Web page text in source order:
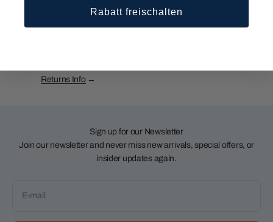
Returns Info→
Sign up for our Newsletter
Join our newsletter and never miss new arrivals, special offers, or
insider updates again.
E-mail
Rabatt freischalten